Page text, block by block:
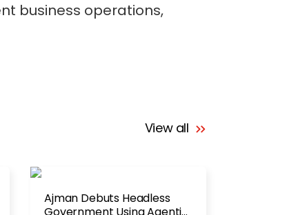
business operations,
View all
Ajman Debuts Headless